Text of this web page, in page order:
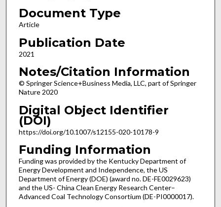
Document Type
Article
Publication Date
2021
Notes/Citation Information
© Springer Science+Business Media, LLC, part of Springer
Nature 2020
Digital Object Identifier
(DOI)
https://doi.org/10.1007/s12155-020-10178-9
Funding Information
Funding was provided by the Kentucky Department of
Energy Development and Independence, the US
Department of Energy (DOE) (award no. DE-FE0029623)
and the US- China Clean Energy Research Center–
Advanced Coal Technology Consortium (DE-PI0000017).